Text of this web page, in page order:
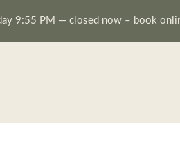
9:55 PM — closed now – book